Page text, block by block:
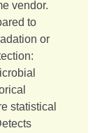
vendor.
to
or
statistical